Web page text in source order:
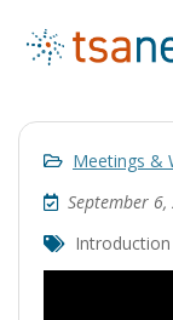
Meetings &
September 6,